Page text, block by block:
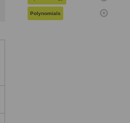
Polynomials